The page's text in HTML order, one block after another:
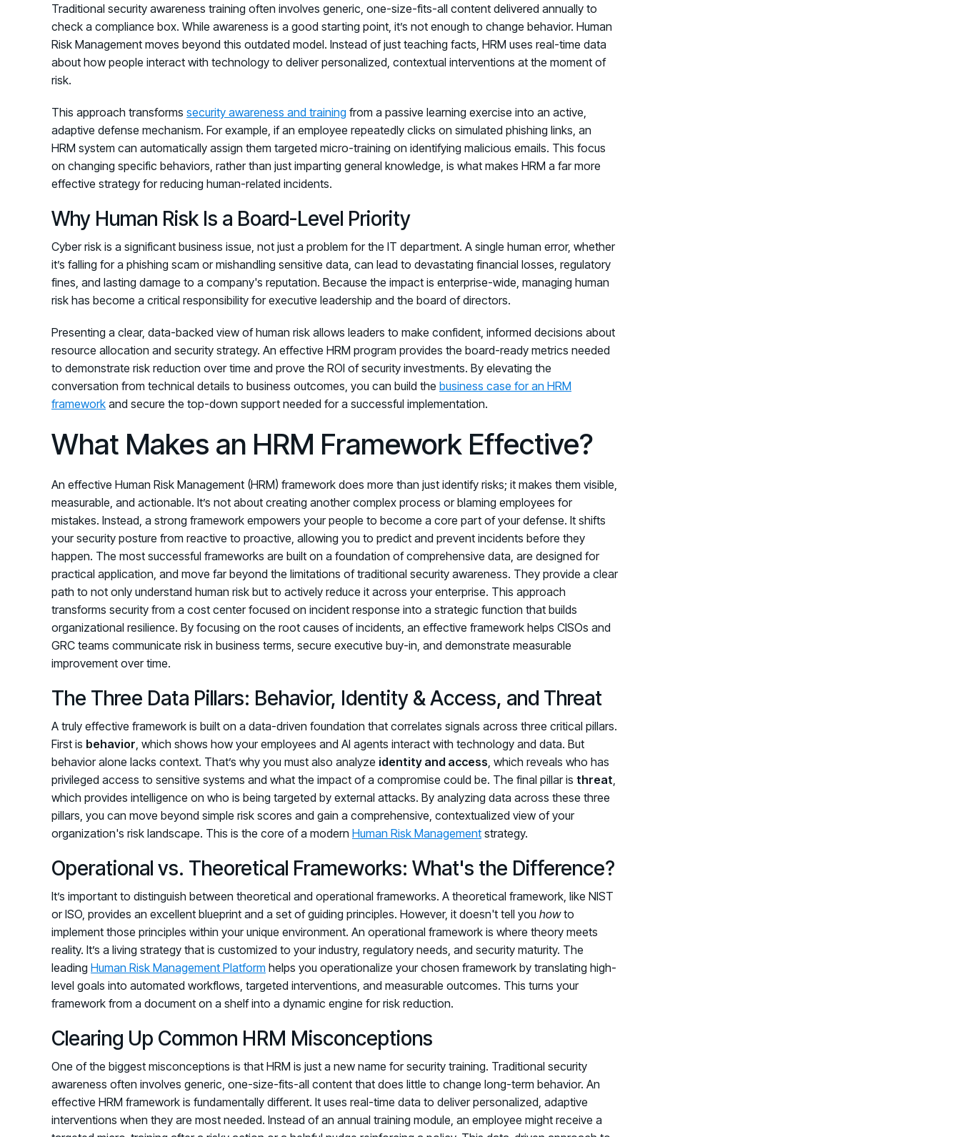
Traditional security awareness training often involves generic, one-size-fits-all content delivered annually to
check a compliance box. While awareness is a good starting point, it’s not enough to change behavior. Human
Risk Management moves beyond this outdated model. Instead of just teaching facts, HRM uses real-time data
about how people interact with technology to deliver personalized, contextual interventions at the moment of
risk.
This approach transforms security awareness and training from a passive learning exercise into an active,
adaptive defense mechanism. For example, if an employee repeatedly clicks on simulated phishing links, an
HRM system can automatically assign them targeted micro-training on identifying malicious emails. This focus
on changing specific behaviors, rather than just imparting general knowledge, is what makes HRM a far more
effective strategy for reducing human-related incidents.
Why Human Risk Is a Board-Level Priority
Cyber risk is a significant business issue, not just a problem for the IT department. A single human error, whether
it’s falling for a phishing scam or mishandling sensitive data, can lead to devastating financial losses, regulatory
fines, and lasting damage to a company's reputation. Because the impact is enterprise-wide, managing human
risk has become a critical responsibility for executive leadership and the board of directors.
Presenting a clear, data-backed view of human risk allows leaders to make confident, informed decisions about
resource allocation and security strategy. An effective HRM program provides the board-ready metrics needed
to demonstrate risk reduction over time and prove the ROI of security investments. By elevating the
conversation from technical details to business outcomes, you can build the business case for an HRM
framework and secure the top-down support needed for a successful implementation.
What Makes an HRM Framework Effective?
An effective Human Risk Management (HRM) framework does more than just identify risks; it makes them visible,
measurable, and actionable. It’s not about creating another complex process or blaming employees for
mistakes. Instead, a strong framework empowers your people to become a core part of your defense. It shifts
your security posture from reactive to proactive, allowing you to predict and prevent incidents before they
happen. The most successful frameworks are built on a foundation of comprehensive data, are designed for
practical application, and move far beyond the limitations of traditional security awareness. They provide a clear
path to not only understand human risk but to actively reduce it across your enterprise. This approach
transforms security from a cost center focused on incident response into a strategic function that builds
organizational resilience. By focusing on the root causes of incidents, an effective framework helps CISOs and
GRC teams communicate risk in business terms, secure executive buy-in, and demonstrate measurable
improvement over time.
The Three Data Pillars: Behavior, Identity & Access, and Threat
A truly effective framework is built on a data-driven foundation that correlates signals across three critical pillars.
First is behavior , which shows how your employees and AI agents interact with technology and data. But
behavior alone lacks context. That’s why you must also analyze identity and access , which reveals who has
privileged access to sensitive systems and what the impact of a compromise could be. The final pillar is threat
which provides intelligence on who is being targeted by external attacks. By analyzing data across these three
pillars, you can move beyond simple risk scores and gain a comprehensive, contextualized view of your
organization's risk landscape. This is the core of a modern Human Risk Management strategy.
Operational vs. Theoretical Frameworks: What's the Difference?
It’s important to distinguish between theoretical and operational frameworks. A theoretical framework, like NIST
or ISO, provides an excellent blueprint and a set of guiding principles. However, it doesn't tell you howto
implement those principles within your unique environment. An operational framework is where theory meets
reality. It’s a living strategy that is customized to your industry, regulatory needs, and security maturity. The
leading Human Risk Management Platform helps you operationalize your chosen framework by translating high-
level goals into automated workflows, targeted interventions, and measurable outcomes. This turns your
framework from a document on a shelf into a dynamic engine for risk reduction.
Clearing Up Common HRM Misconceptions
One of the biggest misconceptions is that HRM is just a new name for security training. Traditional security
awareness often involves generic, one-size-fits-all content that does little to change long-term behavior. An
effective HRM framework is fundamentally different. It uses real-time data to deliver personalized, adaptive
interventions when they are most needed. Instead of an annual training module, an employee might receive a